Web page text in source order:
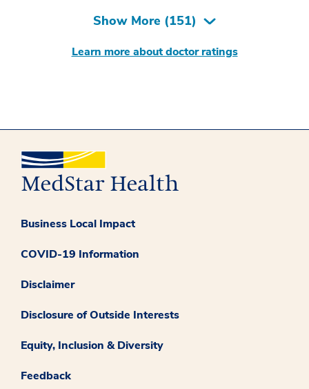
Show More (151)
Learn more about doctor ratings
Business Local Impact
COVID-19 Information
Disclaimer
Disclosure of Outside Interests
Equity, Inclusion & Diversity
Feedback